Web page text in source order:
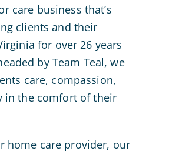
care business that’s
clients and their
for over 26 years
by Team Teal, we
care, compassion,
in the comfort of their
home care provider, our